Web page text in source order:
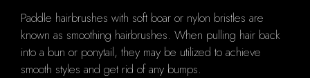
Paddle hairbrushes with soft boar or nylon bristles are
known as smoothing hairbrushes. When pulling hair back
into a bun or ponytail, they may be utilized to achieve
smooth styles and get rid of any bumps.